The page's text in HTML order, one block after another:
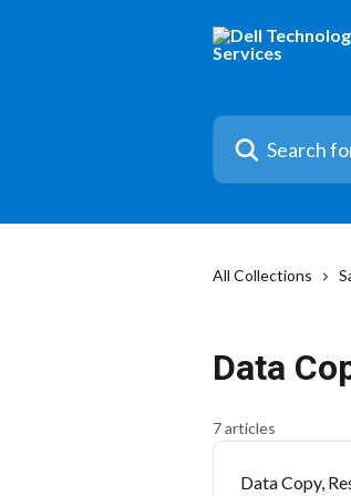
Search for articles...
All Collections
Data
7 articles
Data Copy,